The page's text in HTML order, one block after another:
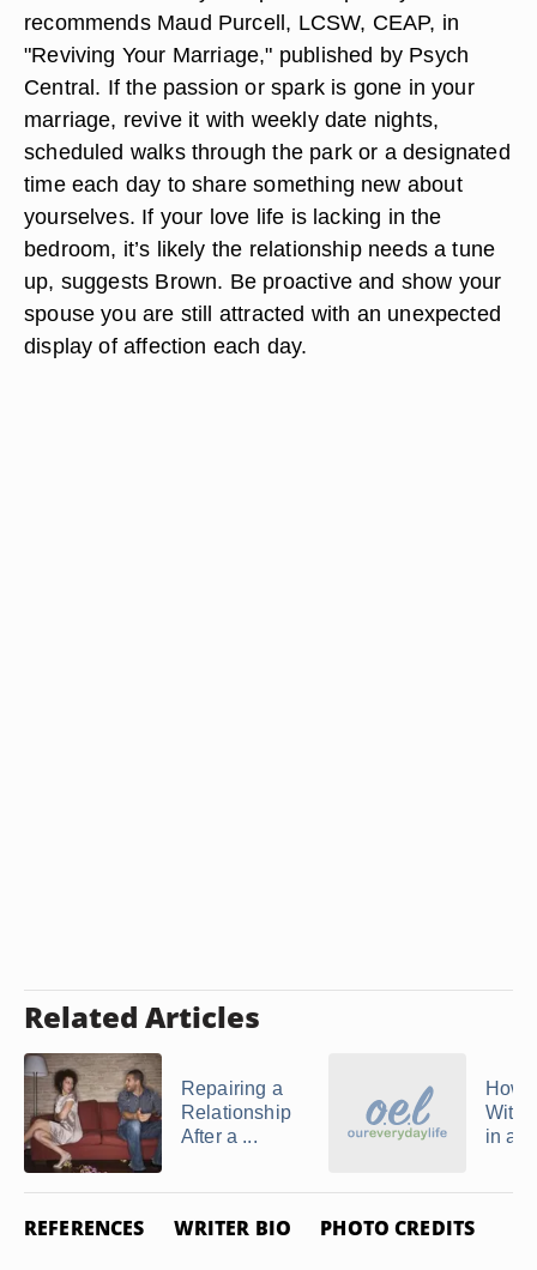
recommends Maud Purcell, LCSW, CEAP, in
"Reviving Your Marriage," published by Psych
Central. If the passion or spark is gone in your
marriage, revive it with weekly date nights,
scheduled walks through the park or a designated
time each day to share something new about
yourselves. If your love life is lacking in the
bedroom, it’s likely the relationship needs a tune
up, suggests Brown. Be proactive and show your
spouse you are still attracted with an unexpected
display of affection each day.
Related Articles
Repairing a
Relationship
After a ...
How
With
in a
REFERENCES WRITER BIO PHOTO CREDITS